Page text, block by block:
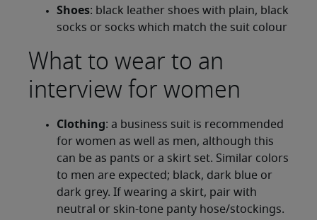
Shoes: black leather shoes with plain, black
socks or socks which match the suit colour
What to wear to an
interview for women
Clothing: a business suit is recommended
for women as well as men, although this
can be as pants or a skirt set. Similar colors
to men are expected; black, dark blue or
dark grey. If wearing a skirt, pair with
neutral or skin-tone panty hose/stockings.